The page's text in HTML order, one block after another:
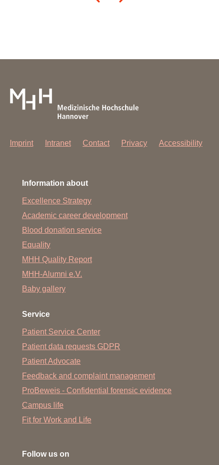
Imprint Intranet Contact Privacy Accessibility
Information about
Excellence Strategy
Academic career development
Blood donation service
Equality
MHH Quality Report
MHH-Alumni e.V.
Baby gallery
Service
Patient Service Center
Patient data requests GDPR
Patient Advocate
Feedback and complaint management
ProBeweis - Confidential forensic evidence
Campus life
Fit for Work and Life
Follow us on